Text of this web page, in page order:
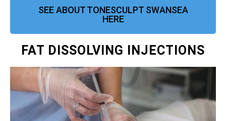
SEE ABOUT TONESCULPT SWANSEA
HERE
FAT DISSOLVING INJECTIONS